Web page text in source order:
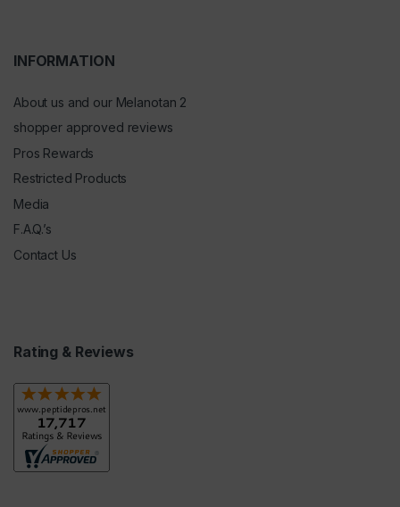
INFORMATION
About us and our Melanotan 2
shopper approved reviews
Pros Rewards
Restricted Products
Media
F.A.Q.’s
Contact Us
Rating & Reviews